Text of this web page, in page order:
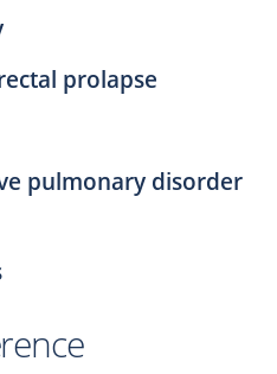
prolapse
pulmonary disorder